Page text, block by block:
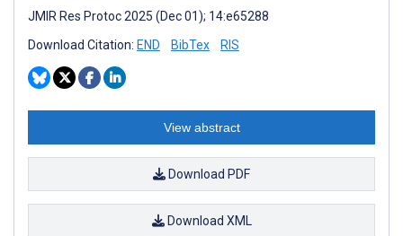
JMIR Res Protoc 2025 (Dec 01); 14:e65288
Download Citation: END BibTex RIS
View abstract
Download PDF
Download XML